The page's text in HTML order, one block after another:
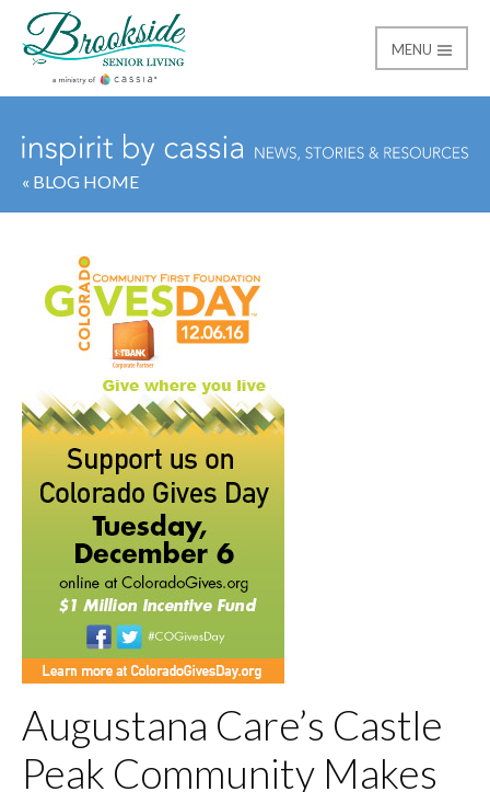
Brookside Senior
MENU
« BLOG HOME
Augustana Care’s Castle
Peak Community Makes